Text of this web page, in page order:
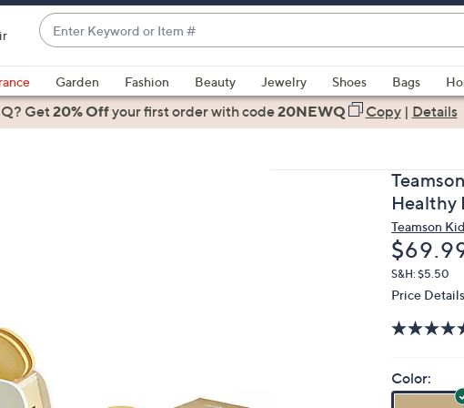
Enter
Keyword
or
Item
#
suggestions
are
right
Garden Fashion Beauty Jewelry Shoes Bags
Get20% Offyour first orderwith code20NEWQ Copy| Details
Healthy
Teamson
S&H: $5.50
Price Details
Color: